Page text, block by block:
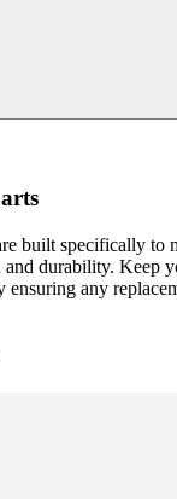
built specifically to
and durability. Keep
ensuring any